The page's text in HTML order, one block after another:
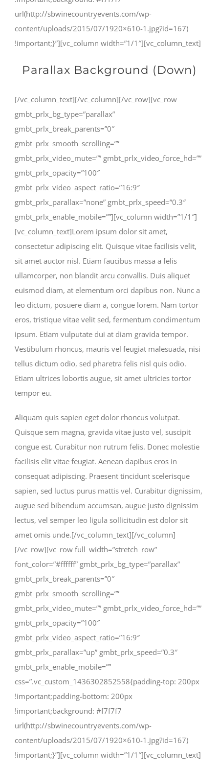
url(http://sbwinecountryevents.com/wp-
content/uploads/2015/07/1920×610-1.jpg?id=167)
!important;}”][vc_column width=”1/1″][vc_column_text]
Parallax Background (Down)
[/vc_column_text][/vc_column][/vc_row][vc_row
gmbt_prlx_bg_type=”parallax”
gmbt_prlx_break_parents=”0″
gmbt_prlx_smooth_scrolling=””
gmbt_prlx_video_mute=”” gmbt_prlx_video_force_hd=””
gmbt_prlx_opacity=”100″
gmbt_prlx_video_aspect_ratio=”16:9″
gmbt_prlx_parallax=”none” gmbt_prlx_speed=”0.3″
gmbt_prlx_enable_mobile=””][vc_column width=”1/1″]
[vc_column_text]Lorem ipsum dolor sit amet,
consectetur adipiscing elit. Quisque vitae facilisis velit,
sit amet auctor nisl. Etiam faucibus massa a felis
ullamcorper, non blandit arcu convallis. Duis aliquet
euismod diam, at elementum orci dapibus non. Nunc a
leo dictum, posuere diam a, congue lorem. Nam tortor
eros, tristique vitae velit sed, fermentum condimentum
ipsum. Etiam vulputate dui at diam gravida tempor.
Vestibulum rhoncus, mauris vel feugiat malesuada, nisi
tellus dictum odio, sed pharetra felis nisl quis odio.
Etiam ultrices lobortis augue, sit amet ultricies tortor
tempor eu.
Aliquam quis sapien eget dolor rhoncus volutpat.
Quisque sem magna, gravida vitae justo vel, suscipit
congue est. Curabitur non rutrum felis. Donec molestie
facilisis elit vitae feugiat. Aenean dapibus eros in
consequat adipiscing. Praesent tincidunt scelerisque
sapien, sed luctus purus mattis vel. Curabitur dignissim,
augue sed bibendum accumsan, augue justo dignissim
lectus, vel semper leo ligula sollicitudin est dolor sit
amet omis unde.[/vc_column_text][/vc_column]
[/vc_row][vc_row full_width=”stretch_row”
font_color=”#ffffff” gmbt_prlx_bg_type=”parallax”
gmbt_prlx_break_parents=”0″
gmbt_prlx_smooth_scrolling=””
gmbt_prlx_video_mute=”” gmbt_prlx_video_force_hd=””
gmbt_prlx_opacity=”100″
gmbt_prlx_video_aspect_ratio=”16:9″
gmbt_prlx_parallax=”up” gmbt_prlx_speed=”0.3″
gmbt_prlx_enable_mobile=””
css=”.vc_custom_1436302852558{padding-top: 200px
!important;padding-bottom: 200px
!important;background: #f7f7f7
url(http://sbwinecountryevents.com/wp-
content/uploads/2015/07/1920×610-1.jpg?id=167)
!important;}”][vc_column width=”1/1″][vc_column_text]